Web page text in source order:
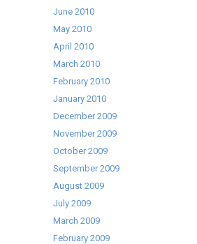
June 2010
May 2010
April 2010
March 2010
February 2010
January 2010
December 2009
November 2009
October 2009
September 2009
August 2009
July 2009
March 2009
February 2009